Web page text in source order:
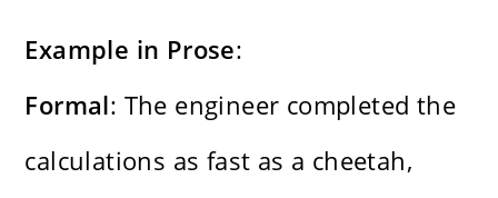
Example in Prose:
Formal: The engineer completed the
calculations as fast as a cheetah,